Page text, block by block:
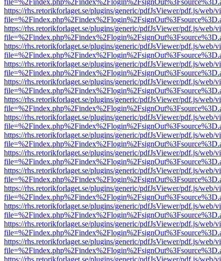
https://rhs.retorikforlaget.se/plugins/generic/pdfJsViewer/pdf.js/web/
https://rhs.retorikforlaget.se/plugins/generic/pdfJsViewer/pdf.js/web/
https://rhs.retorikforlaget.se/plugins/generic/pdfJsViewer/pdf.js/web/
https://rhs.retorikforlaget.se/plugins/generic/pdfJsViewer/pdf.js/web/
https://rhs.retorikforlaget.se/plugins/generic/pdfJsViewer/pdf.js/web/
https://rhs.retorikforlaget.se/plugins/generic/pdfJsViewer/pdf.js/web/
https://rhs.retorikforlaget.se/plugins/generic/pdfJsViewer/pdf.js/web/
https://rhs.retorikforlaget.se/plugins/generic/pdfJsViewer/pdf.js/web/
https://rhs.retorikforlaget.se/plugins/generic/pdfJsViewer/pdf.js/web/
https://rhs.retorikforlaget.se/plugins/generic/pdfJsViewer/pdf.js/web/
https://rhs.retorikforlaget.se/plugins/generic/pdfJsViewer/pdf.js/web/
https://rhs.retorikforlaget.se/plugins/generic/pdfJsViewer/pdf.js/web/
https://rhs.retorikforlaget.se/plugins/generic/pdfJsViewer/pdf.js/web/
https://rhs.retorikforlaget.se/plugins/generic/pdfJsViewer/pdf.js/web/
https://rhs.retorikforlaget.se/plugins/generic/pdfJsViewer/pdf.js/web/